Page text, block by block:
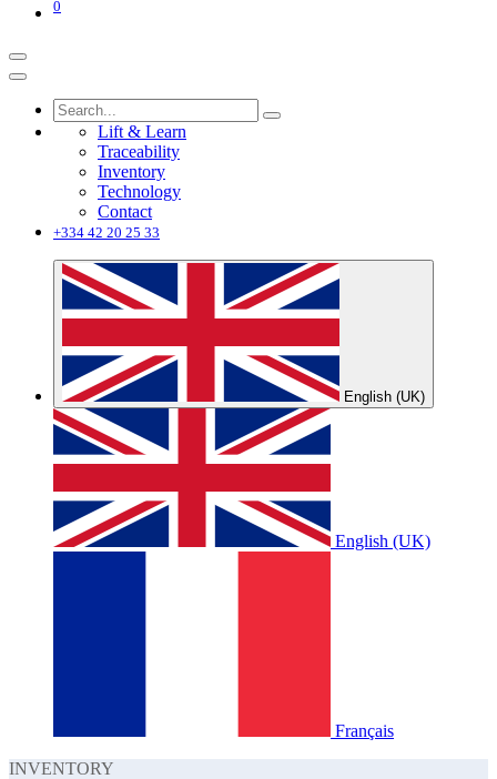
0
Lift & Learn
Traceability
Inventory
Technology
Contact
+334 42 20 25 33
English (UK)
English (UK)
Français
INVENTORY